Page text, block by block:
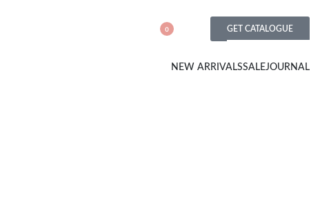
0 GET CATALOGUE
NEW ARRIVALSSALEJOURNAL